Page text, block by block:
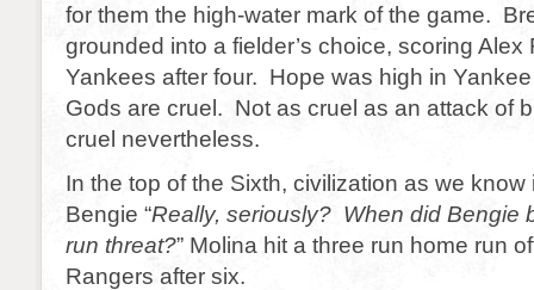
for them the high-water mark of the game.
grounded into a fielder’s choice, scoring
Yankees after four. Hope was high in
Gods are cruel. Not as cruel as an attack of
cruel nevertheless.
In the top of the Sixth, civilization as we
Bengie “Really, seriously? When did Bengie
run threat?” Molina hit a three run home run
Rangers after six.